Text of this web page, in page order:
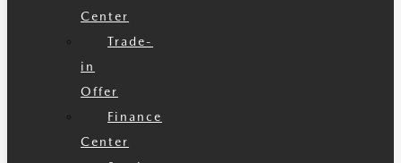
Center
Trade-
in
Offer
Finance
Center